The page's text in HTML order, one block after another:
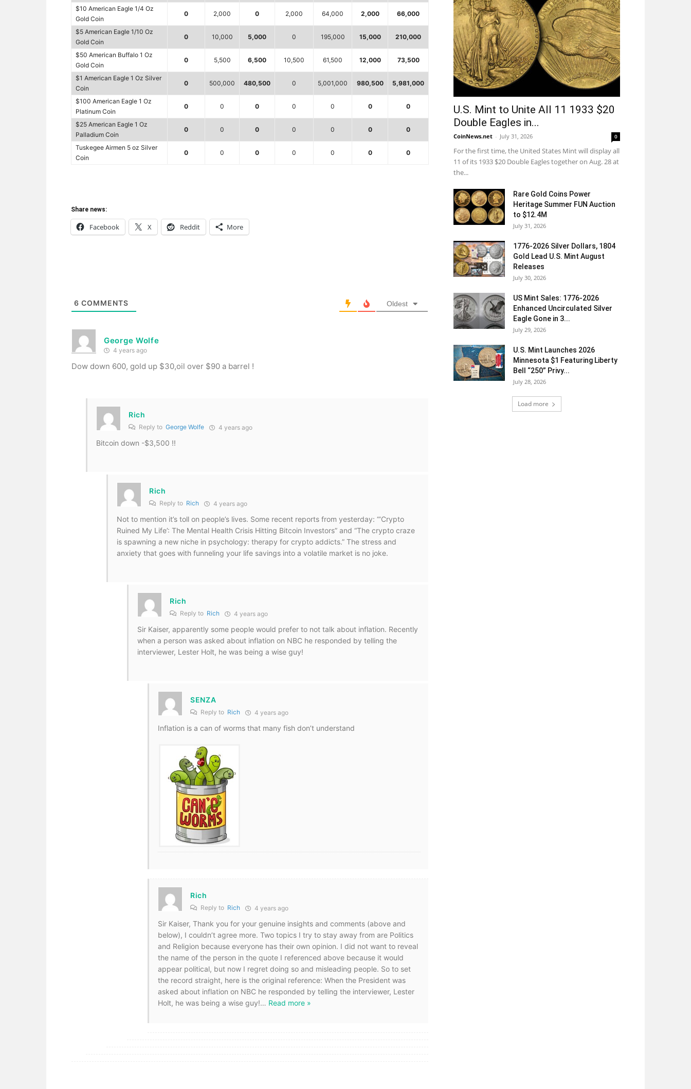
$10 American Eagle 1/4 Oz
Gold Coin
0 2,000 0 2,000 64,000 2,000 66,000
$5 American Eagle 1/10 Oz
Gold Coin
0 10,000 5,000 0 195,000 15,000 210,000
$50 American Buffalo 1 Oz
Gold Coin
0 5,500 6,500 10,500 61,500 12,000 73,500
$1 American Eagle 1 Oz Silver
Coin
0 500,000 480,500 0 5,001,000 980,500 5,981,000
$100 American Eagle 1 Oz
Platinum Coin
0 0 0 0 0 0 0
$25 American Eagle 1 Oz
Palladium Coin
0 0 0 0 0 0 0
Tuskegee Airmen 5 oz Silver
Coin
0 0 0 0 0 0 0
Share news:
Facebook X Reddit More
6 COMMENTS Oldest
George Wolfe
4 years ago
Dow down 600, gold up $30,oil over $90 a barrel !
Rich
Reply to George Wolfe 4 years ago
Bitcoin down -$3,500 !!
Rich
Reply to Rich 4 years ago
Not to mention it’s toll on people’s lives. Some recent reports from yesterday: “‘Crypto
Ruined My Life’: The Mental Health Crisis Hitting Bitcoin Investors” and “The crypto craze
is spawning a new niche in psychology: therapy for crypto addicts.” The stress and
anxiety that goes with funneling your life savings into a volatile market is no joke.
Rich
Reply to Rich 4 years ago
Sir Kaiser, apparently some people would prefer to not talk about inflation. Recently
when a person was asked about inflation on NBC he responded by telling the
interviewer, Lester Holt, he was being a wise guy!
SENZA
Reply to Rich 4 years ago
Inflation is a can of worms that many fish don’t understand
Rich
Reply to Rich 4 years ago
Sir Kaiser, Thank you for your genuine insights and comments (above and
below), I couldn’t agree more. Two topics I try to stay away from are Politics
and Religion because everyone has their own opinion. I did not want to reveal
the name of the person in the quote I referenced above because it would
appear political, but now I regret doing so and misleading people. So to set
the record straight, here is the original reference: When the President was
asked about inflation on NBC he responded by telling the interviewer, Lester
Holt, he was being a wise guy!… Read more »
U.S. Mint to Unite All 11 1933 $20
Double Eagles in...
CoinNews.net - July 31, 2026 0
For the first time, the United States Mint will display all
11 of its 1933 $20 Double Eagles together on Aug. 28 at
the...
Rare Gold Coins Power
Heritage Summer FUN Auction
to $12.4M
July 31, 2026
1776-2026 Silver Dollars, 1804
Gold Lead U.S. Mint August
Releases
July 30, 2026
US Mint Sales: 1776-2026
Enhanced Uncirculated Silver
Eagle Gone in 3...
July 29, 2026
U.S. Mint Launches 2026
Minnesota $1 Featuring Liberty
Bell “250” Privy...
July 28, 2026
Load more